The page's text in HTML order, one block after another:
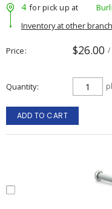
4 for pick up at
Inventory at other
Price $26.00 /
Quantity
ADD TO CART